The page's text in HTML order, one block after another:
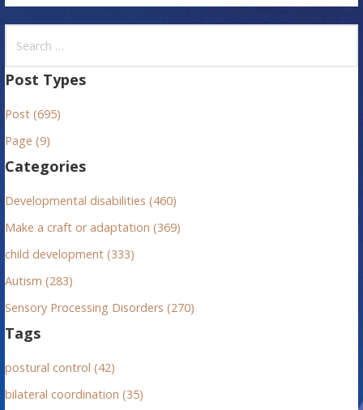
a
c
h
o
r
Post Types
Post (695)
Page (9)
Categories
Developmental disabilities (460)
Make a craft or adaptation (369)
child development (333)
Autism (283)
Sensory Processing Disorders (270)
Tags
postural control (42)
bilateral coordination (35)